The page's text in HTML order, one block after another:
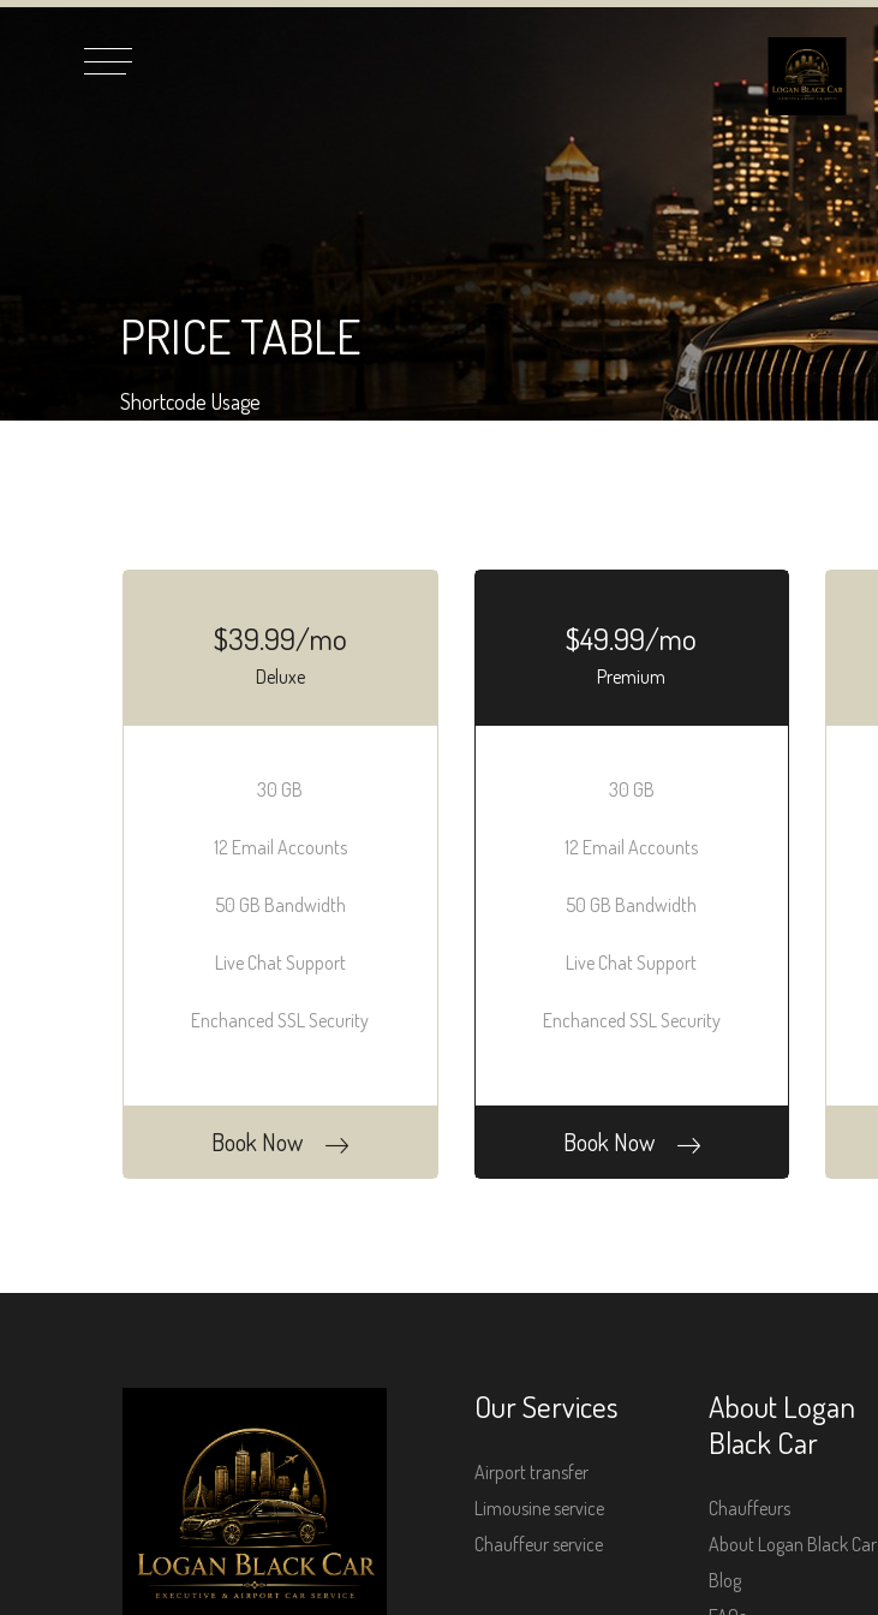
PRICE TABLE
Shortcode Usage
$39.99/mo
Deluxe
30 GB
12 Email Accounts
50 GB Bandwidth
Live Chat Support
Enchanced SSL Security
Book Now
$49.99/mo
Premium
30 GB
12 Email Accounts
50 GB Bandwidth
Live Chat Support
Enchanced SSL Security
Book Now
Our Services
Airport transfer
Limousine service
Chauffeur service
About Logan
Black Car
Chauffeurs
About Logan Black Car
Blog